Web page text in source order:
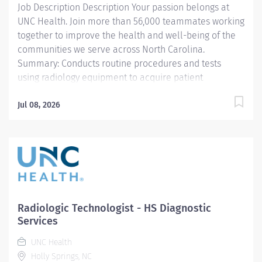
maintains Active Status...
Job Description Description Your passion belongs at
UNC Health. Join more than 56,000 teammates working
together to improve the health and well-being of the
communities we serve across North Carolina.
Summary: Conducts routine procedures and tests
using radiology equipment to acquire patient
radiologist in completion of intricate radiographic
state and federal regulations. Performs patient
assessments and provides patient care. Evaluates the
appropriateness of examination and assesses the
Demonstrates a thorough knowledge of all aspects of
General Diagnostic Radiology, is familiar with and
Procedures of UNC Healthcare System, obtains RT(R)
Jul 08, 2026
Radiologic Technologist - HS Diagnostic
Services
UNC Health
Holly Springs, NC